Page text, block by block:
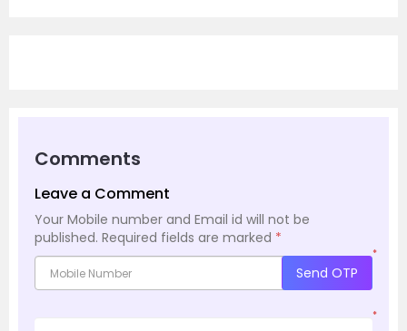
Comments
Leave a Comment
Your Mobile number and Email id will not be
published. Required fields are marked *
*
Send OTP
*